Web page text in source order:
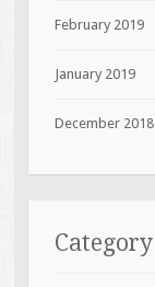
February 2019
January 2019
December 2018
Category